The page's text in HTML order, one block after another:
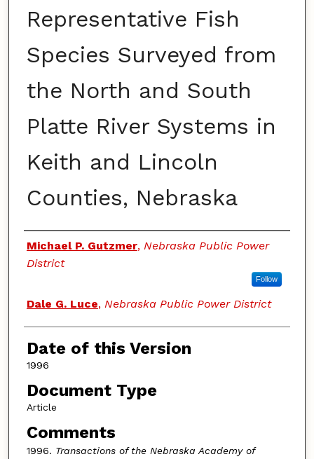
Representative Fish
Species Surveyed from
the North and South
Platte River Systems in
Keith and Lincoln
Counties, Nebraska
Authors
Michael P. Gutzmer, Nebraska Public Power
District
Follow
Dale G. Luce, Nebraska Public Power District
Date of this Version
1996
Document Type
Article
Comments
1996. Transactions of the Nebraska Academy of